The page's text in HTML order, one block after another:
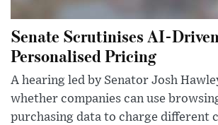
Senate Scrutinises AI-Driven
Personalised Pricing
A hearing led by Senator Josh
whether companies can use
purchasing data to charge different